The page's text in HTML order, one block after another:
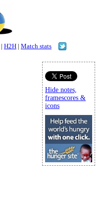
| H2H | Match stats
Hide notes,
framescores &
icons